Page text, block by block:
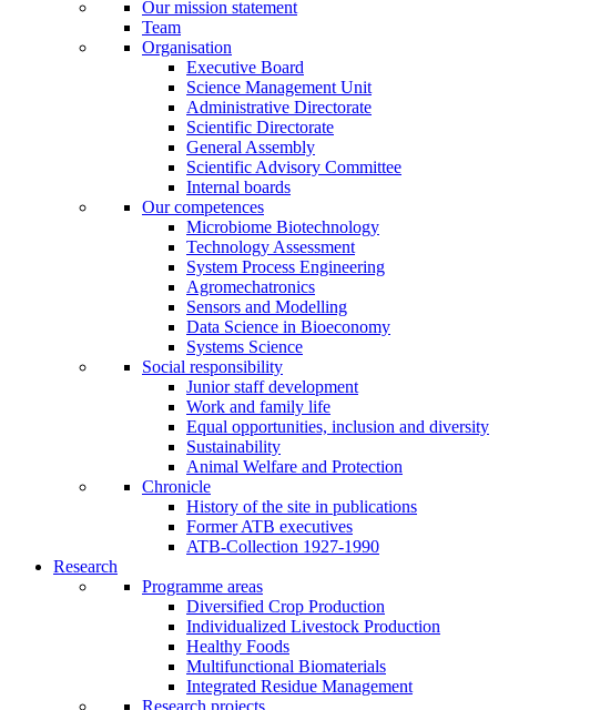
Our mission statement
Team
Organisation
Executive Board
Science Management Unit
Administrative Directorate
Scientific Directorate
General Assembly
Scientific Advisory Committee
Internal boards
Our competences
Microbiome Biotechnology
Technology Assessment
System Process Engineering
Agromechatronics
Sensors and Modelling
Data Science in Bioeconomy
Systems Science
Social responsibility
Junior staff development
Work and family life
Equal opportunities, inclusion and diversity
Sustainability
Animal Welfare and Protection
Chronicle
History of the site in publications
Former ATB executives
ATB-Collection 1927-1990
Research
Programme areas
Diversified Crop Production
Individualized Livestock Production
Healthy Foods
Multifunctional Biomaterials
Integrated Residue Management
Research projects